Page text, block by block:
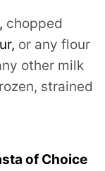
, chopped
, or any flour
other milk
strained
of Choice